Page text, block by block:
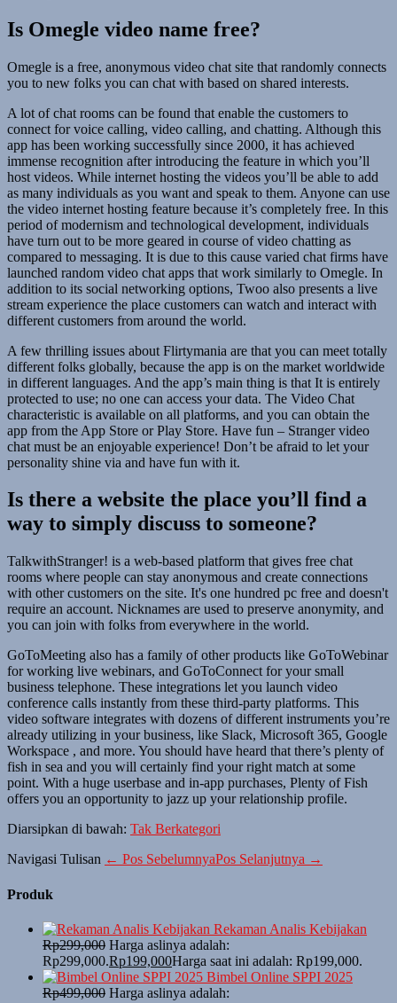
Is Omegle video name free?
Omegle is a free, anonymous video chat site that randomly connects
you to new folks you can chat with based on shared interests.
A lot of chat rooms can be found that enable the customers to
connect for voice calling, video calling, and chatting. Although this
app has been working successfully since 2000, it has achieved
immense recognition after introducing the feature in which you’ll
host videos. While internet hosting the videos you’ll be able to add
as many individuals as you want and speak to them. Anyone can use
the video internet hosting feature because it’s completely free. In this
period of modernism and technological development, individuals
have turn out to be more geared in course of video chatting as
compared to messaging. It is due to this cause varied chat firms have
launched random video chat apps that work similarly to Omegle. In
addition to its social networking options, Twoo also presents a live
stream experience the place customers can watch and interact with
different customers from around the world.
A few thrilling issues about Flirtymania are that you can meet totally
different folks globally, because the app is on the market worldwide
in different languages. And the app’s main thing is that It is entirely
protected to use; no one can access your data. The Video Chat
characteristic is available on all platforms, and you can obtain the
app from the App Store or Play Store. Have fun – Stranger video
chat must be an enjoyable experience! Don’t be afraid to let your
personality shine via and have fun with it.
Is there a website the place you’ll find a
way to simply discuss to someone?
TalkwithStranger! is a web-based platform that gives free chat
rooms where people can stay anonymous and create connections
with other customers on the site. It's one hundred pc free and doesn't
require an account. Nicknames are used to preserve anonymity, and
you can join with folks from everywhere in the world.
GoToMeeting also has a family of other products like GoToWebinar
for working live webinars, and GoToConnect for your small
business telephone. These integrations let you launch video
conference calls instantly from these third-party platforms. This
video software integrates with dozens of different instruments you’re
already utilizing in your business, like Slack, Microsoft 365, Google
Workspace , and more. You should have heard that there’s plenty of
fish in sea and you will certainly find your right match at some
point. With a huge userbase and in-app purchases, Plenty of Fish
offers you an opportunity to jazz up your relationship profile.
Diarsipkan di bawah: Tak Berkategori
Navigasi Tulisan ← Pos SebelumnyaPos Selanjutnya →
Produk
Rekaman Analis Kebijakan
Rp299,000 Harga aslinya adalah:
Rp299,000.Rp199,000Harga saat ini adalah: Rp199,000.
Bimbel Online SPPI 2025
Rp499,000 Harga aslinya adalah: